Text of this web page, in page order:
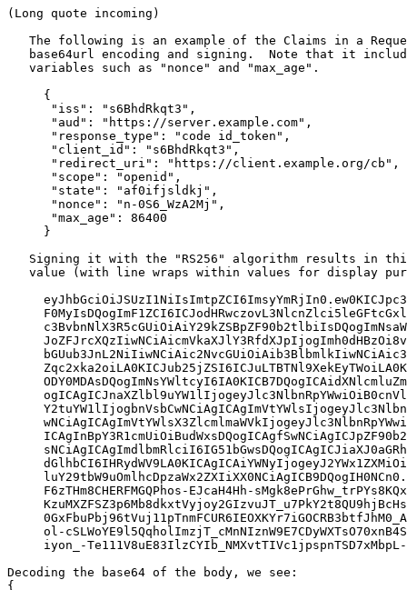
(Long quote incoming)
The following is an example of the Claims in a
base64url encoding and signing.  Note that it
   variables such as "nonce" and "max_age".
     {
      "iss": "s6BhdRkqt3",
      "aud": "https://server.example.com",
      "response_type": "code id_token",
      "client_id": "s6BhdRkqt3",
      "redirect_uri": "https://client.example.org/cb",
      "scope": "openid",
      "state": "af0ifjsldkj",
      "nonce": "n-0S6_WzA2Mj",
      "max_age": 86400
     }
Signing it with the "RS256" algorithm results in
value (with line wraps within values for display
F6zTHm8CHERFMGQPhos-EJcaH4Hh-
ol-
iyon_-
Decoding the base64 of the body, we see:
{